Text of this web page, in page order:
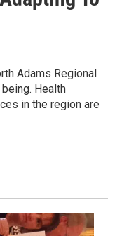
Adams Regional
Health
in the region are